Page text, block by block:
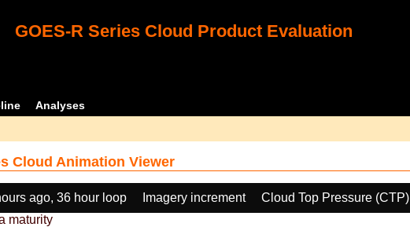
GOES-R Series Cloud Product Evaluation
Analyses
Cloud Animation Viewer
ago, 36 hour loop Imagery increment Cloud Top Pressure (CTP)
maturity